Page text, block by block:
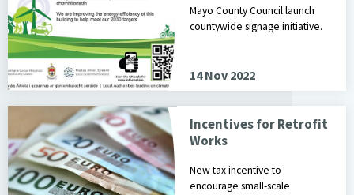
Mayo County Council launch
countywide signage initiative.
14 Nov 2022
Incentives for Retrofit
Works
New tax incentive to
encourage small-scale